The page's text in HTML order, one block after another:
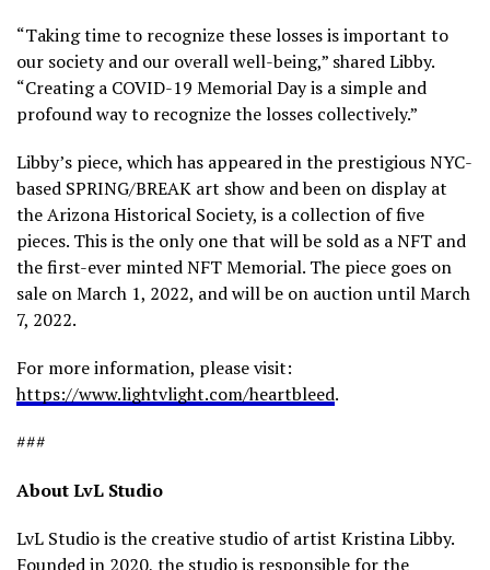
“Taking time to recognize these losses is important to
our society and our overall well-being,” shared Libby.
“Creating a COVID-19 Memorial Day is a simple and
profound way to recognize the losses collectively.”
Libby’s piece, which has appeared in the prestigious NYC-
based SPRING/BREAK art show and been on display at
the Arizona Historical Society, is a collection of five
pieces. This is the only one that will be sold as a NFT and
the first-ever minted NFT Memorial. The piece goes on
sale on March 1, 2022, and will be on auction until March
7, 2022.
For more information, please visit:
https://www.lightvlight.com/heartbleed.
###
About LvL Studio
LvL Studio is the creative studio of artist Kristina Libby.
Founded in 2020, the studio is responsible for the